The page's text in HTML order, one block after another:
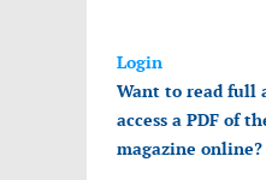
Login
Want to read full
access a PDF of
magazine online?